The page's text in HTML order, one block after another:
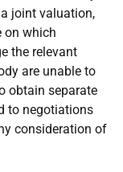
joint valuation,
on which
the relevant
are unable to
obtain separate
to negotiations
consideration of